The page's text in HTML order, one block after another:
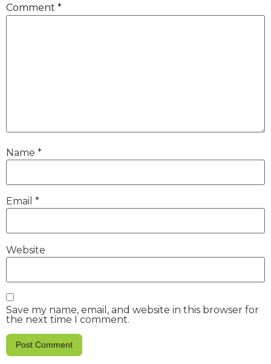
Comment *
Name *
Email *
Website
Save my name, email, and website in this browser for
the next time I comment.